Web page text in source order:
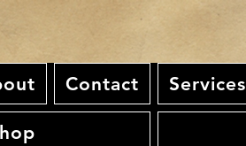
Contact Services